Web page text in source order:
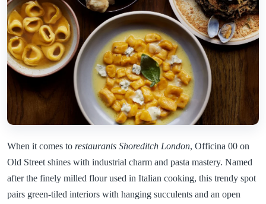
When it comes to restaurants Shoreditch London, Officina 00 on
Old Street shines with industrial charm and pasta mastery. Named
after the finely milled flour used in Italian cooking, this trendy spot
pairs green-tiled interiors with hanging succulents and an open